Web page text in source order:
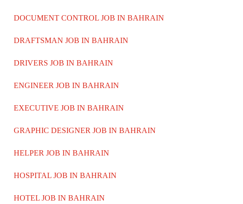
DOCUMENT CONTROL JOB IN BAHRAIN
DRAFTSMAN JOB IN BAHRAIN
DRIVERS JOB IN BAHRAIN
ENGINEER JOB IN BAHRAIN
EXECUTIVE JOB IN BAHRAIN
GRAPHIC DESIGNER JOB IN BAHRAIN
HELPER JOB IN BAHRAIN
HOSPITAL JOB IN BAHRAIN
HOTEL JOB IN BAHRAIN